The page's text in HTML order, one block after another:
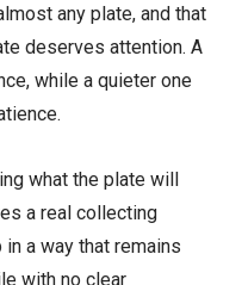
any plate, and that
deserves attention. A
while a quieter one
what the plate will
a real collecting
a way that remains
with no clear